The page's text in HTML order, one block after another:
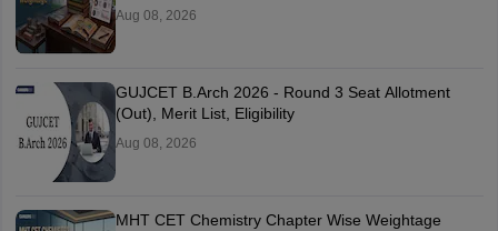
Aug 08, 2026
GUJCET B.Arch 2026 - Round 3 Seat Allotment
(Out), Merit List, Eligibility
Aug 08, 2026
MHT CET Chemistry Chapter Wise Weightage